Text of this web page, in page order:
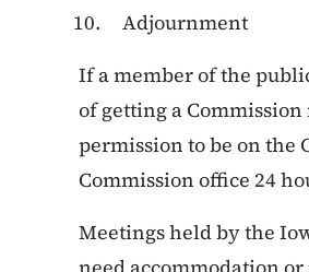
Adjournment
If a member of the
of getting a
permission to be on the
Commission office 24
Meetings held by the